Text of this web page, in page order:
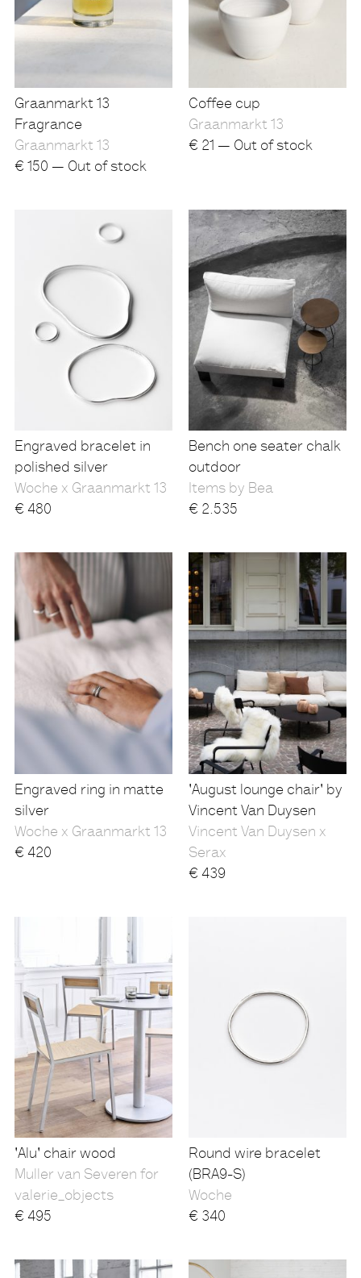
Graanmarkt 13
Fragrance
Graanmarkt 13
€ 150 — Out of stock
Coffee cup
Graanmarkt 13
€ 21 — Out of stock
Engraved bracelet in
polished silver
Woche x Graanmarkt 13
€ 480
Bench one seater chalk
outdoor
Items by Bea
€ 2.535
Engraved ring in matte
silver
Woche x Graanmarkt 13
€ 420
'August lounge chair' by
Vincent Van Duysen
Vincent Van Duysen x
Serax
€ 439
'Alu' chair wood
Muller van Severen for
valerie_objects
€ 495
Round wire bracelet
(BRA9-S)
Woche
€ 340